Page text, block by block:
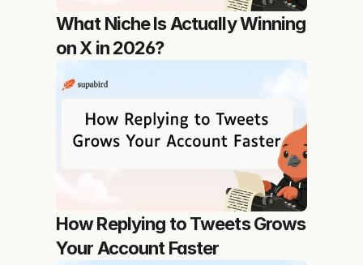
What Niche Is Actually Winning
on X in 2026?
How Replying to Tweets Grows
Your Account Faster